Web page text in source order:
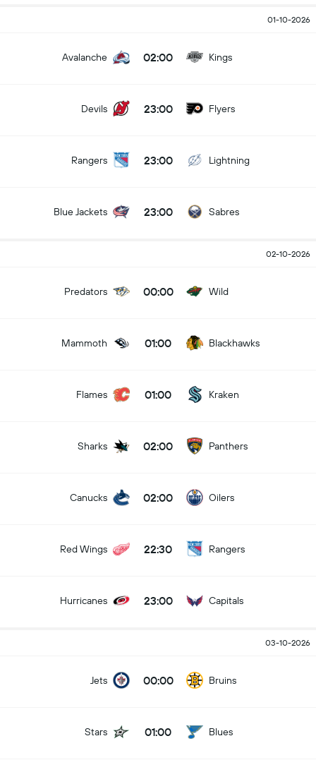
01-10-2026
Avalanche 02:00 Kings
Devils 23:00 Flyers
Rangers 23:00 Lightning
Blue Jackets 23:00 Sabres
02-10-2026
Predators 00:00 Wild
Mammoth 01:00 Blackhawks
Flames 01:00 Kraken
Sharks 02:00 Panthers
Canucks 02:00 Oilers
Red Wings 22:30 Rangers
Hurricanes 23:00 Capitals
03-10-2026
Jets 00:00 Bruins
Stars 01:00 Blues